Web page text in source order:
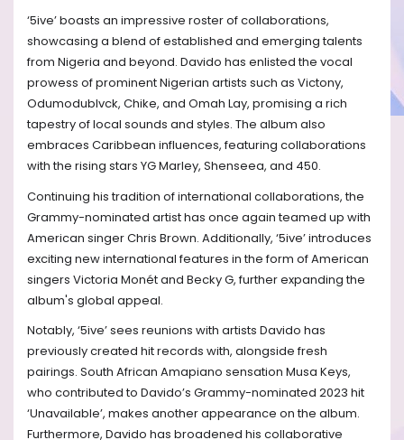
‘5ive’ boasts an impressive roster of collaborations,
showcasing a blend of established and emerging talents
from Nigeria and beyond. Davido has enlisted the vocal
prowess of prominent Nigerian artists such as Victony,
Odumodublvck, Chike, and Omah Lay, promising a rich
tapestry of local sounds and styles. The album also
embraces Caribbean influences, featuring collaborations
with the rising stars YG Marley, Shenseea, and 450.
Continuing his tradition of international collaborations, the
Grammy-nominated artist has once again teamed up with
American singer Chris Brown. Additionally, ‘5ive’ introduces
exciting new international features in the form of American
singers Victoria Monét and Becky G, further expanding the
album's global appeal.
Notably, ‘5ive’ sees reunions with artists Davido has
previously created hit records with, alongside fresh
pairings. South African Amapiano sensation Musa Keys,
who contributed to Davido’s Grammy-nominated 2023 hit
‘Unavailable’, makes another appearance on the album.
Furthermore, Davido has broadened his collaborative